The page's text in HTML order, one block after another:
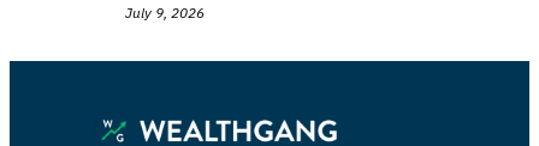
July 9, 2026